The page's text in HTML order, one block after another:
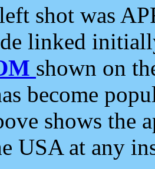
shot was
linked
shown on
become
shows the
USA at any